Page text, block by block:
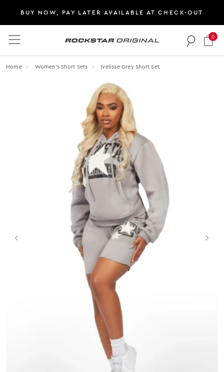
BUY NOW, PAY LATER AVAILABLE AT CHECK-OUT
Rockstar Original logo
0
Home Women's Short Sets Ivelisse Grey Short Set